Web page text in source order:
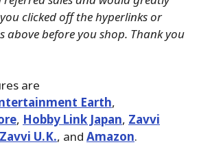
clicked off the hyperlinks or
above before you shop. Thank you
are
Earth,
, Hobby Link Japan, Zavvi
Zavvi U.K., and Amazon.